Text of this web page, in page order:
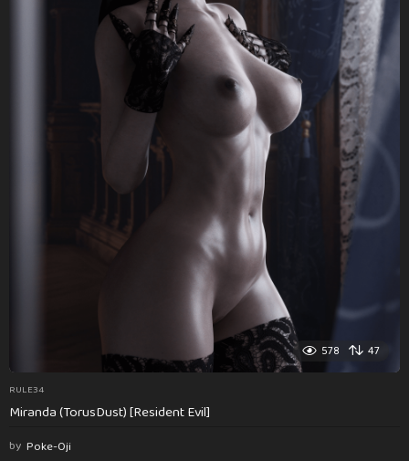
578 47
RULE34
Miranda (TorusDust) [Resident Evil]
by Poke-Oji